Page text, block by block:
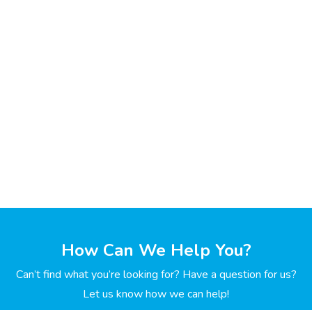
How Can We Help You?
Can’t find what you’re looking for? Have a question for us?
Let us know how we can help!